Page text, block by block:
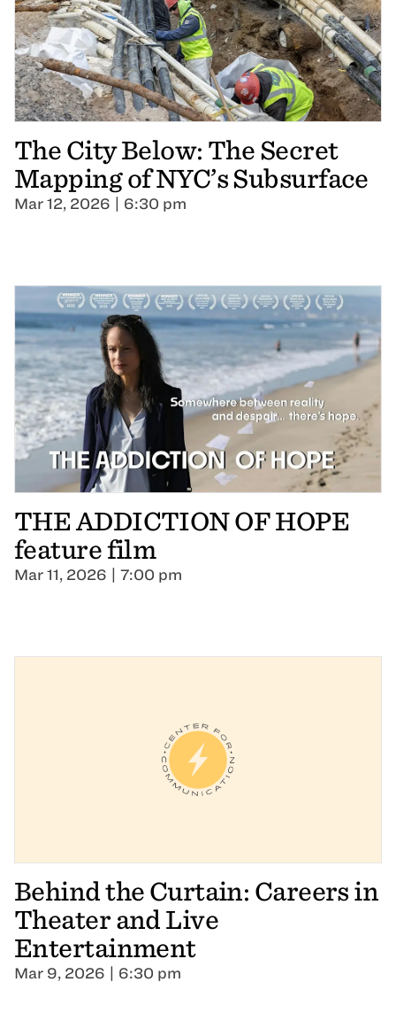
The City Below: The Secret
Mapping of NYC’s Subsurface
Mar 12, 2026 | 6:30 pm
THE ADDICTION OF HOPE
feature film
Mar 11, 2026 | 7:00 pm
Behind the Curtain: Careers in
Theater and Live
Entertainment
Mar 9, 2026 | 6:30 pm